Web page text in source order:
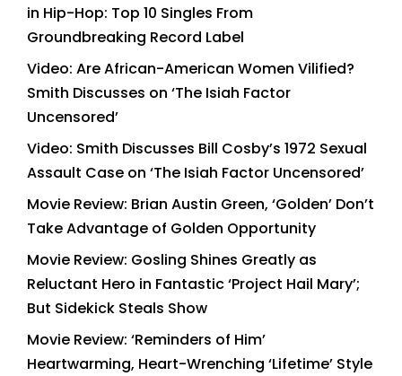
in Hip-Hop: Top 10 Singles From
Groundbreaking Record Label
Video: Are African-American Women Vilified?
Smith Discusses on ‘The Isiah Factor
Uncensored’
Video: Smith Discusses Bill Cosby’s 1972 Sexual
Assault Case on ‘The Isiah Factor Uncensored’
Movie Review: Brian Austin Green, ‘Golden’ Don’t
Take Advantage of Golden Opportunity
Movie Review: Gosling Shines Greatly as
Reluctant Hero in Fantastic ‘Project Hail Mary’;
But Sidekick Steals Show
Movie Review: ‘Reminders of Him’
Heartwarming, Heart-Wrenching ‘Lifetime’ Style